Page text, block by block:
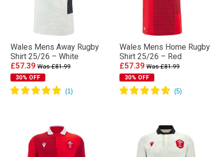
Wales Mens Away Rugby
Shirt 25/26 – White
£57.39 Was £81.99
30% OFF
Wales Mens Home Rugby
Shirt 25/26 – Red
£57.39 Was £81.99
30% OFF